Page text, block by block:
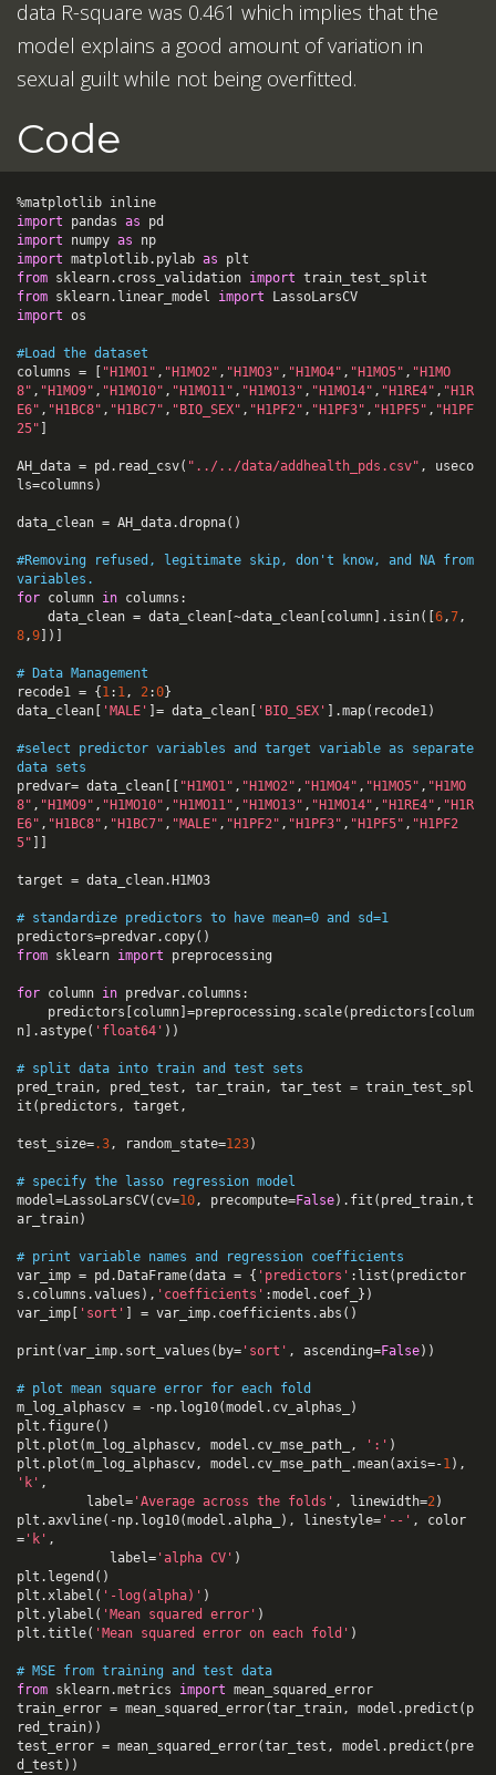
data R-square was 0.461 which implies that the
model explains a good amount of variation in
sexual guilt while not being overfitted.
Code
%matplotlib inline
import
pandas as
pd
import
numpy as
np
import matplotlib.pylab as
plt
from sklearn.cross_validation import train_test_split
from sklearn.linear_model import
LassoLarsCV
import os
#Load the dataset
columns = "H1MO1" , "H1MO2" , "H1MO3" , "H1MO4" , "H1MO5" , "H1MO
8" , "H1MO9" , "H1MO10" , "H1MO11" , "H1MO13" , "H1MO14" , "H1RE4" , "H1R
E6" , "H1BC8" , "H1BC7" , "BIO_SEX" , "H1PF2" , "H1PF3" , "H1PF5" , "H1PF
25"
AH_data = pd . read_csv( "../../data/addhealth_pds.csv" ,
useco
ls=columns )
data_clean = AH_data.dropna()
#Removing refused, legitimate skip, don't know, and NA from
variables.
for column in columns :
data_clean = data_clean ~data_clean column ]. isin([ 6,7,
8,9 ])]
# Data Management
recode1 = { 1: 1, 2:0}
data_clean
'MALE' = data_clean 'BIO_SEX' ].map( recode1)
#select predictor variables and target variable as separate
data sets
predvar= data_clean "H1MO1" , "H1MO2" , "H1MO4" , "H1MO5" , "H1MO
8" , "H1MO9" , "H1MO10" , "H1MO11" , "H1MO13" , "H1MO14" , "H1RE4" , "H1R
E6" , "H1BC8" , "H1BC7" , "MALE" , "H1PF2" , "H1PF3" , "H1PF5" , "H1PF2
5"
target = data_clean. H1MO3
# standardize predictors to have mean=0 and sd=1
predictors=predvar. copy()
from sklearn import preprocessing
for column in predvar. columns :
predictors
column =preprocessing . scale( predictors
colum
n ].astype( 'float64' ))
# split data into train and test sets
pred_train, pred_test , tar_train, tar_test = train_test_spl
it ( predictors , target ,
test_size=.3, random_state=123)
# specify the lasso regression model
model=LassoLarsCV( cv=10, precompute=False). fit ( pred_train,t
ar_train)
# print variable names and regression coefficients
var_imp = pd . DataFrame(data = { 'predictors' : list ( predictor
s . columns .values ), 'coefficients' :model . coef_
})
var_imp
'sort' = var_imp. coefficients .abs ()
print (var_imp. sort_values ( by= 'sort' , ascending=False))
# plot mean square error for each fold
m_log_alphascv = -np. log10(model . cv_alphas_
)
plt . figure()
plt . plot (m_log_alphascv, model . cv_mse_path_ , ':' )
plt . plot (m_log_alphascv, model . cv_mse_path_ .mean(axis=-1),
'k' ,
label= 'Average across the folds' , linewidth=2)
plt .axvline( -np. log10(model .alpha_ ), linestyle= '--' ,
color
= 'k' ,
label= 'alpha CV' )
plt . legend ()
plt .xlabel ( '-log(alpha)' )
plt .ylabel ( 'Mean squared error' )
plt .title( 'Mean squared error on each fold' )
# MSE from training and test data
from sklearn.metrics import mean_squared_error
train_error = mean_squared_error(tar_train, model . predict ( p
red_train))
test_error = mean_squared_error(tar_test , model . predict ( pre
d_test ))